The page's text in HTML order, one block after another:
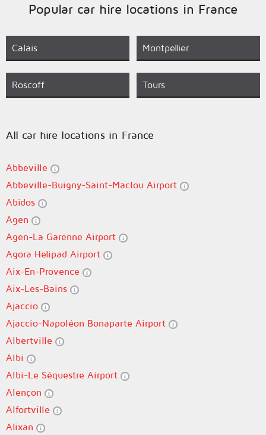
Popular car hire locations in France
Calais Montpellier
Roscoff Tours
All car hire locations in France
Abbeville
Abbeville-Buigny-Saint-Maclou Airport
Abidos
Agen
Agen-La Garenne Airport
Agora Helipad Airport
Aix-En-Provence
Aix-Les-Bains
Ajaccio
Ajaccio-Napoléon Bonaparte Airport
Albertville
Albi
Albi-Le Séquestre Airport
Alençon
Alfortville
Alixan